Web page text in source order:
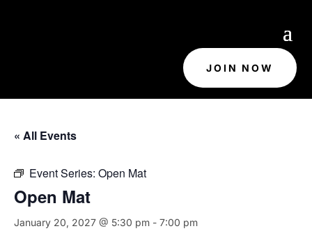
JOIN NOW
« All Events
Event Series: Open Mat
Open Mat
January 20, 2027 @ 5:30 pm - 7:00 pm